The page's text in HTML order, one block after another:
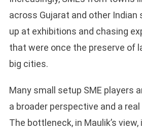
across Gujarat and other
up at exhibitions and chasing
that were once the preserve of
big cities.
Many small setup SME players
a broader perspective and a
The bottleneck, in Maulik’s